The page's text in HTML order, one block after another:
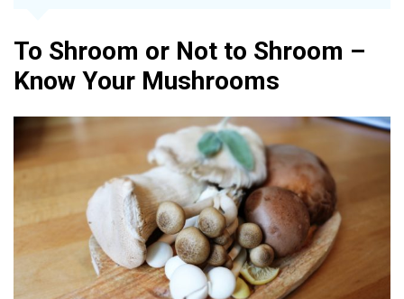
To Shroom or Not to Shroom –
Know Your Mushrooms